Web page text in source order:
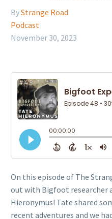
ByStrange Road
Podcast
November 30, 2023
On this episode of The
out with Bigfoot researcher
Hieronymus! Tate shared
recent adventures and we